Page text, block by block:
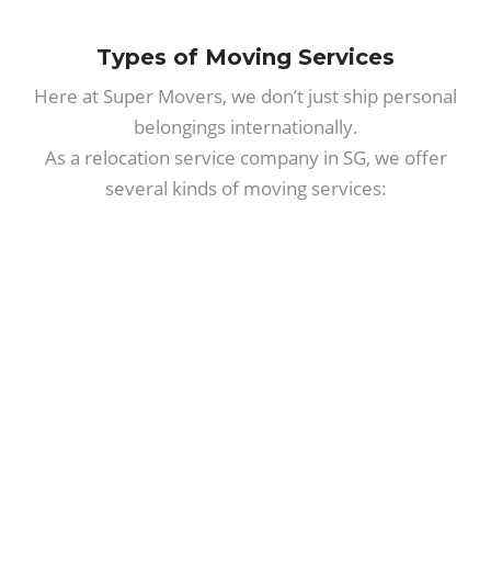
Types of Moving Services
Here at Super Movers, we don’t just ship personal
belongings internationally.
As a relocation service company in SG, we offer
several kinds of moving services: